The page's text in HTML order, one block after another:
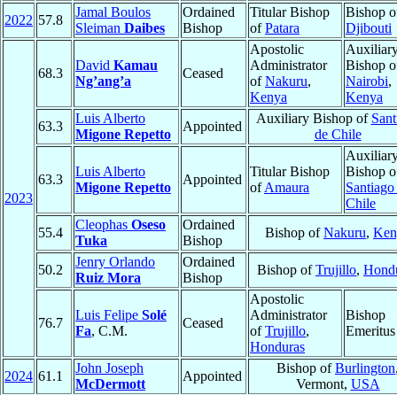
2022 57.8
Jamal Boulos
Sleiman Daibes
Ordained
Bishop
Titular Bishop
ofPatara
Bishop
Djibouti
2023
68.3
David Kamau
Ng’ang’a
Ceased
Apostolic
Administrator
ofNakuru,
Kenya
Bishop
Nairobi,
Kenya
63.3
Luis Alberto
Migone Repetto
Appointed
Auxiliary Bishop of
de Chile
63.3
Luis Alberto
Migone Repetto
Appointed
Titular Bishop
ofAmaura
Bishop
Santiago
Chile
55.4
Cleophas Oseso
Tuka
Ordained
Bishop
Bishop ofNakuru,
50.2
Jenry Orlando
Ruiz Mora
Ordained
Bishop
Bishop ofTrujillo,
76.7
Luis Felipe Solé
Fa, C.M.
Ceased
Apostolic
Administrator
ofTrujillo,
Honduras
Bishop
Emeritus
2024 61.1
John Joseph
McDermott
Appointed
Bishop ofBurlington
Vermont, USA